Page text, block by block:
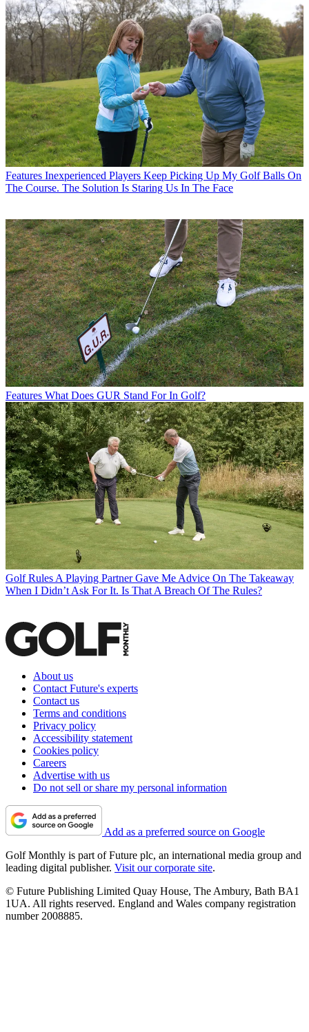
Features Inexperienced Players Keep Picking Up My Golf Balls On
The Course. The Solution Is Staring Us In The Face
Features What Does GUR Stand For In Golf?
Golf Rules A Playing Partner Gave Me Advice On The Takeaway
When I Didn’t Ask For It. Is That A Breach Of The Rules?
About us
Contact Future's experts
Contact us
Terms and conditions
Privacy policy
Accessibility statement
Cookies policy
Careers
Advertise with us
Do not sell or share my personal information
Add as a preferred source on Google
Golf Monthly is part of Future plc, an international media group and
leading digital publisher. Visit our corporate site.
© Future Publishing Limited Quay House, The Ambury, Bath BA1
1UA. All rights reserved. England and Wales company registration
number 2008885.